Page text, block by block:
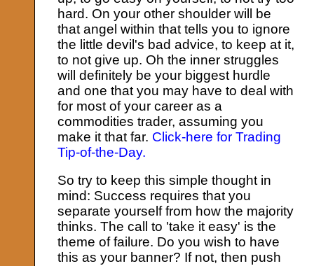
hard. On your other shoulder will be
that angel within that tells you to ignore
the little devil's bad advice, to keep at it,
to not give up. Oh the inner struggles
will definitely be your biggest hurdle
and one that you may have to deal with
for most of your career as a
commodities trader, assuming you
make it that far. Click-here for Trading
Tip-of-the-Day.
So try to keep this simple thought in
mind: Success requires that you
separate yourself from how the majority
thinks. The call to 'take it easy' is the
theme of failure. Do you wish to have
this as your banner? If not, then push